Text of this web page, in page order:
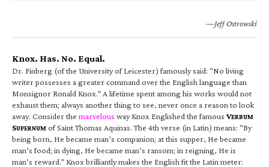
—Jeff Ostrowski
Knox. Has. No. Equal.
Dr. Finberg (of the University of Leicester) famously said: “No living
writer possesses a greater command over the English language than
Monsignor Ronald Knox.” A lifetime spent among his works would not
exhaust them; always another thing to see, never once a reason to look
away. Consider the marvelous way Knox Englished the famous VERBUM
SUPERNUM of Saint Thomas Aquinas. The 4th verse (in Latin) means: “By
being born, He became man’s companion; at this supper, He became
man’s food; in dying, He became man’s ransom; in reigning, He is
man’s reward.” Knox brilliantly makes the English fit the Latin meter: